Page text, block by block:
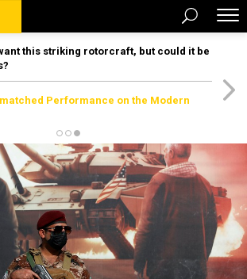
this striking rotorcraft, but could it be
Performance on the Modern